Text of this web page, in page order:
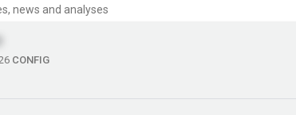
news and analyses
CONFIG